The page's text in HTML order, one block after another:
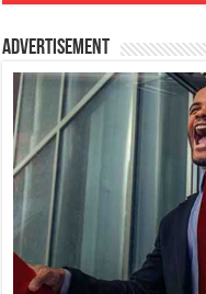
Advertisement